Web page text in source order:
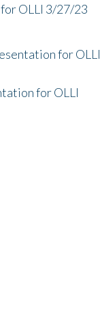
OLLI 3/27/23
for OLLI
for OLLI